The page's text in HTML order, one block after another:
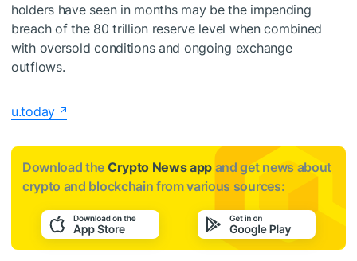
holders have seen in months may be the impending
breach of the 80 trillion reserve level when combined
with oversold conditions and ongoing exchange
outflows.
u.today
Download the Crypto News app and get news about
crypto and blockchain from various sources: